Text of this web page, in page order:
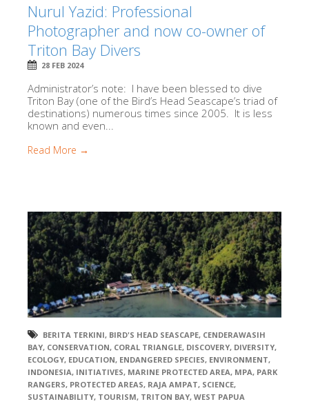
Nurul Yazid: Professional
Photographer and now co-owner of
Triton Bay Divers
28 FEB 2024
Administrator’s note: I have been blessed to dive
Triton Bay (one of the Bird’s Head Seascape’s triad of
destinations) numerous times since 2005. It is less
known and even...
Read More →
BERITA TERKINI, BIRD'S HEAD SEASCAPE, CENDERAWASIH
BAY, CONSERVATION, CORAL TRIANGLE, DISCOVERY, DIVERSITY,
ECOLOGY, EDUCATION, ENDANGERED SPECIES, ENVIRONMENT,
INDONESIA, INITIATIVES, MARINE PROTECTED AREA, MPA, PARK
RANGERS, PROTECTED AREAS, RAJA AMPAT, SCIENCE,
SUSTAINABILITY, TOURISM, TRITON BAY, WEST PAPUA